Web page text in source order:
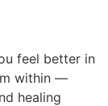
feel better in
within —
healing